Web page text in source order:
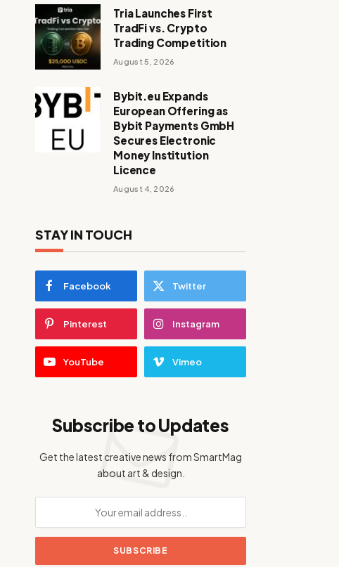
Tria Launches First
TradFi vs. Crypto
Trading Competition
August 5, 2026
Bybit.eu Expands
European Offering as
Bybit Payments GmbH
Secures Electronic
Money Institution
Licence
August 4, 2026
STAY IN TOUCH
Facebook Twitter
Pinterest Instagram
YouTube Vimeo
Subscribe to Updates
Get the latest creative news from SmartMag
about art & design.